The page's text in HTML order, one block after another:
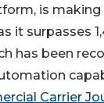
is making
it surpasses
has been
Carrier